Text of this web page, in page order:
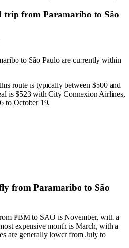
trip from Paramaribo to São
to São Paulo are currently within
route is typically between $500 and
is $523 with City Connexion Airlines,
to October 19.
from Paramaribo to São
PBM to SAO is November, with a
expensive month is March, with a
are generally lower from July to